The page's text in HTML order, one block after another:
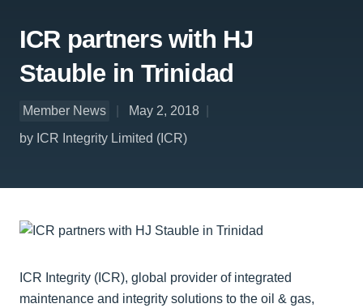
ICR partners with HJ
Stauble in Trinidad
Member News
May 2, 2018
by ICR Integrity Limited (ICR)
ICR Integrity (ICR), global provider of integrated
maintenance and integrity solutions to the oil & gas,